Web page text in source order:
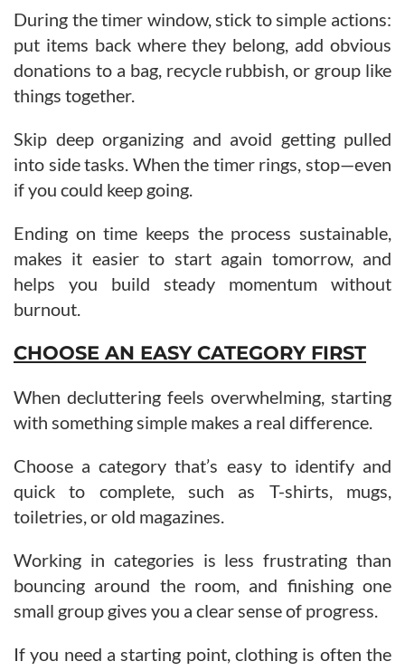
During the timer window, stick to simple actions:
put items back where they belong, add obvious
donations to a bag, recycle rubbish, or group like
things together.
Skip deep organizing and avoid getting pulled
into side tasks. When the timer rings, stop—even
if you could keep going.
Ending on time keeps the process sustainable,
makes it easier to start again tomorrow, and
helps you build steady momentum without
burnout.
CHOOSE AN EASY CATEGORY FIRST
When decluttering feels overwhelming, starting
with something simple makes a real difference.
Choose a category that’s easy to identify and
quick to complete, such as T-shirts, mugs,
toiletries, or old magazines.
Working in categories is less frustrating than
bouncing around the room, and finishing one
small group gives you a clear sense of progress.
If you need a starting point, clothing is often the